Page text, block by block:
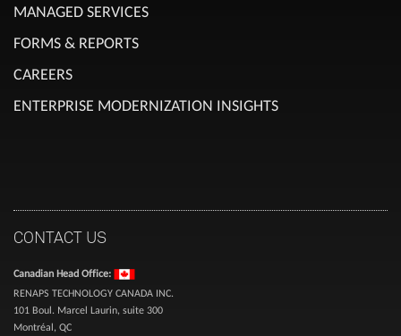
MANAGED SERVICES
FORMS & REPORTS
CAREERS
ENTERPRISE MODERNIZATION INSIGHTS
CONTACT US
Canadian Head Office:
RENAPS TECHNOLOGY CANADA INC.
101 Boul. Marcel Laurin, suite 300
Montréal, QC